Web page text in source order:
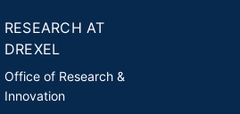
RESEARCH AT
DREXEL
Office of Research &
Innovation